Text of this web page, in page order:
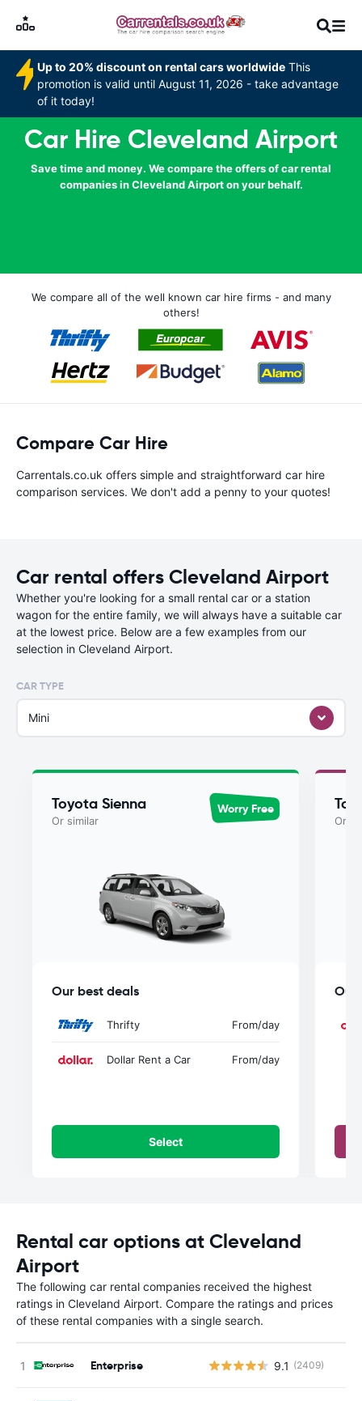
Up to 20% discount on rental cars worldwide This
promotion is valid until August 11, 2026 - take advantage
of it today!
Car Hire Cleveland Airport
Save time and money. We compare the offers of car rental
companies in Cleveland Airport on your behalf.
We compare all of the well known car hire firms - and many
others!
Compare Car Hire
Carrentals.co.uk offers simple and straightforward car hire
comparison services. We don't add a penny to your quotes!
Car rental offers Cleveland Airport
Whether you're looking for a small rental car or a station
wagon for the entire family, we will always have a suitable car
at the lowest price. Below are a few examples from our
selection in Cleveland Airport.
CAR TYPE
Mini
Toyota Sienna
Or similar
Worry Free
Our best deals
Thrifty From/day
Dollar Rent a Car From/day
Select
Or
Our
Rental car options at Cleveland
Airport
The following car rental companies received the highest
ratings in Cleveland Airport. Compare the ratings and prices
of these rental companies with a single search.
Enterprise 9.1 (2409)